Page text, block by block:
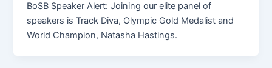
BoSB Speaker Alert: Joining our elite panel of
speakers is Track Diva, Olympic Gold Medalist and
World Champion, Natasha Hastings.